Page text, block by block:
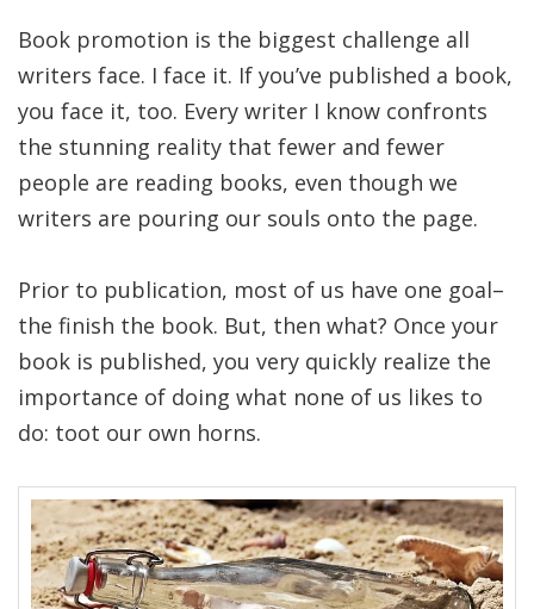
Book promotion is the biggest challenge all
writers face. I face it. If you’ve published a book,
you face it, too. Every writer I know confronts
the stunning reality that fewer and fewer
people are reading books, even though we
writers are pouring our souls onto the page.
Prior to publication, most of us have one goal–
the finish the book. But, then what? Once your
book is published, you very quickly realize the
importance of doing what none of us likes to
do: toot our own horns.